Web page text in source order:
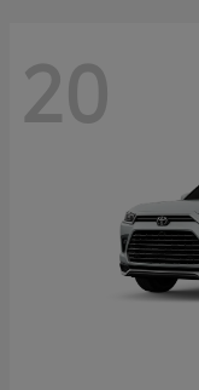
20